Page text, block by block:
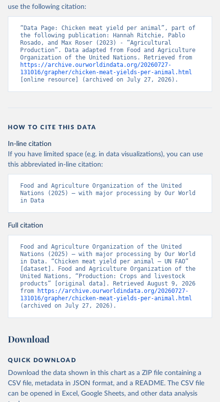
Nations - Production: Crops and livestock products
(2025).
use the following citation:
“Data Page: Chicken meat yield per animal”, part of
the following publication: Hannah Ritchie, Pablo
Rosado, and Max Roser (2023) - “Agricultural
Production”. Data adapted from Food and Agriculture
https://archive.ourworldindata.org/20260727-
131016/grapher/chicken-meat-yields-per-animal.html
[online resource] (archived on July 27, 2026).
HOW TO CITE THIS DATA
In-line citation
If you have limited space (e.g. in data visualizations), you can use
this abbreviated in-line citation:
Food and Agriculture Organization of the United
Nations (2025) – with major processing by Our World
in Data
Full citation
Food and Agriculture Organization of the United
Nations (2025) – with major processing by Our World
in Data. “Chicken meat yield per animal – UN FAO”
[dataset]. Food and Agriculture Organization of the
United Nations, “Production: Crops and livestock
products” [original data]. Retrieved August 9, 2026
from
https://archive.ourworldindata.org/20260727-
131016/grapher/chicken-meat-yields-per-animal.html
(archived on July 27, 2026).
Download
QUICK DOWNLOAD
Download the data shown in this chart as a ZIP file containing a
CSV file, metadata in JSON format, and a README. The CSV file
can be opened in Excel, Google Sheets, and other data analysis